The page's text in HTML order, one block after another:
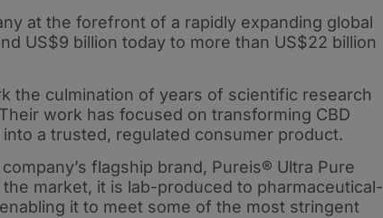
at the forefront of a rapidly expanding global
US$9 billion today to more than US$22 billion
the culmination of years of scientific research
work has focused on transforming CBD
a trusted, regulated consumer product.
flagship brand, Pureis® Ultra Pure
market, it is lab-produced to pharmaceutical-
it to meet some of the most stringent